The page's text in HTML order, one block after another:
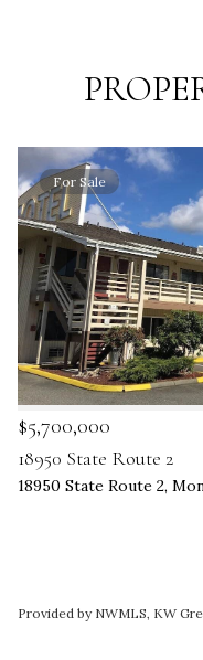
For Sale
18950 State Route 2
18950 State Route 2,
$5,700,000
Provided by NWMLS, KW